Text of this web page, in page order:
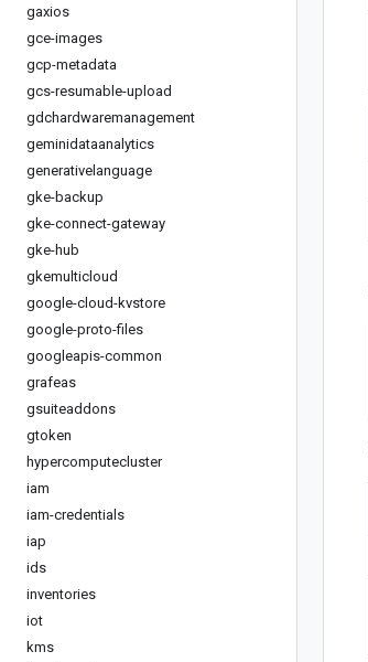
gaxios
gce-images
gcp-metadata
gcs-resumable-upload
gdchardwaremanagement
geminidataanalytics
generativelanguage
gke-backup
gke-connect-gateway
gke-hub
gkemulticloud
google-cloud-kvstore
google-proto-files
googleapis-common
grafeas
gsuiteaddons
gtoken
hypercomputecluster
iam
iam-credentials
iap
ids
inventories
iot
kms